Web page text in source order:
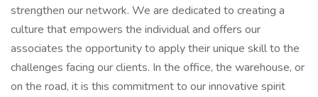
strengthen our network. We are dedicated to creating a
culture that empowers the individual and offers our
associates the opportunity to apply their unique skill to the
challenges facing our clients. In the office, the warehouse, or
on the road, it is this commitment to our innovative spirit